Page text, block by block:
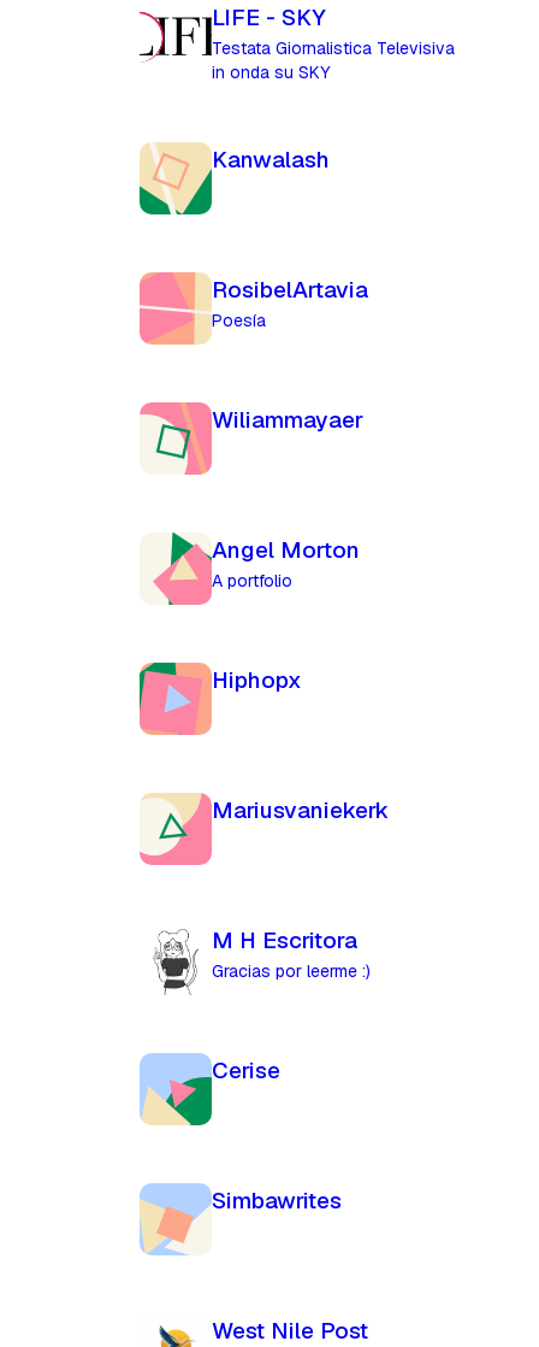
LIFE - SKY
Testata Giornalistica Televisiva
in onda su SKY
Kanwalash
RosibelArtavia
Poesía
Wiliammayaer
Angel Morton
A portfolio
Hiphopx
Mariusvaniekerk
M H Escritora
Gracias por leerme :)
Cerise
Simbawrites
West Nile Post